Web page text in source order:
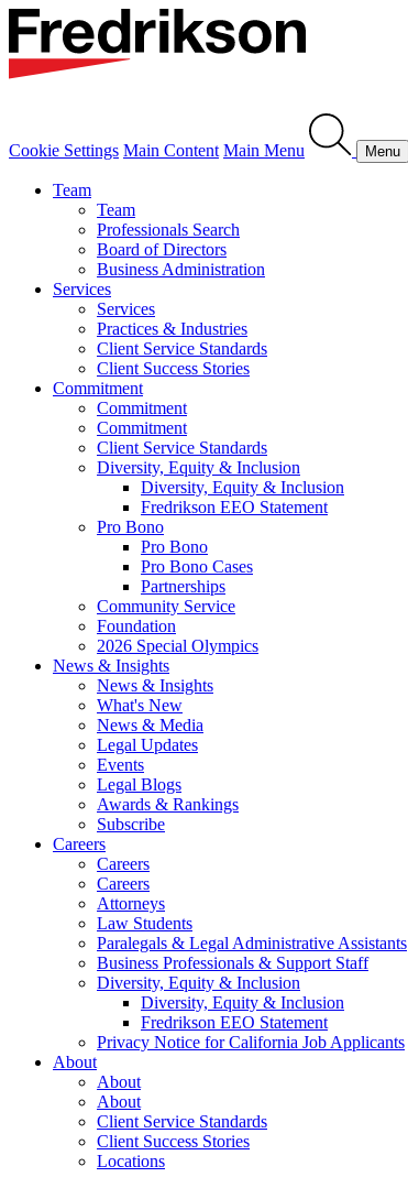
Cookie Settings Main Content Main Menu Menu
Team
Team
Professionals Search
Board of Directors
Business Administration
Services
Services
Practices & Industries
Client Service Standards
Client Success Stories
Commitment
Commitment
Commitment
Client Service Standards
Diversity, Equity & Inclusion
Diversity, Equity & Inclusion
Fredrikson EEO Statement
Pro Bono
Pro Bono
Pro Bono Cases
Partnerships
Community Service
Foundation
2026 Special Olympics
News & Insights
News & Insights
What's New
News & Media
Legal Updates
Events
Legal Blogs
Awards & Rankings
Subscribe
Careers
Careers
Careers
Attorneys
Law Students
Paralegals & Legal Administrative Assistants
Business Professionals & Support Staff
Diversity, Equity & Inclusion
Diversity, Equity & Inclusion
Fredrikson EEO Statement
Privacy Notice for California Job Applicants
About
About
About
Client Service Standards
Client Success Stories
Locations